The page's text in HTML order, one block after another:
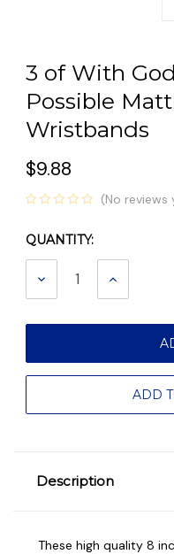
3 of With
Possible
Wristbands
$9.88
(No reviews
Current
Stock:
QUANTITY:
DECREASE INCREASE
ADD
Description
These high quality 8